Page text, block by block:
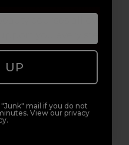
UP
mail if you do not
View our privacy